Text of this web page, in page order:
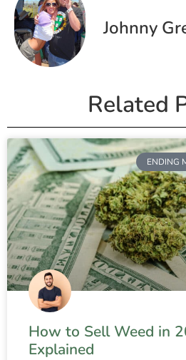
Johnny
Related
ENDING
How to Sell Weed in
Explained